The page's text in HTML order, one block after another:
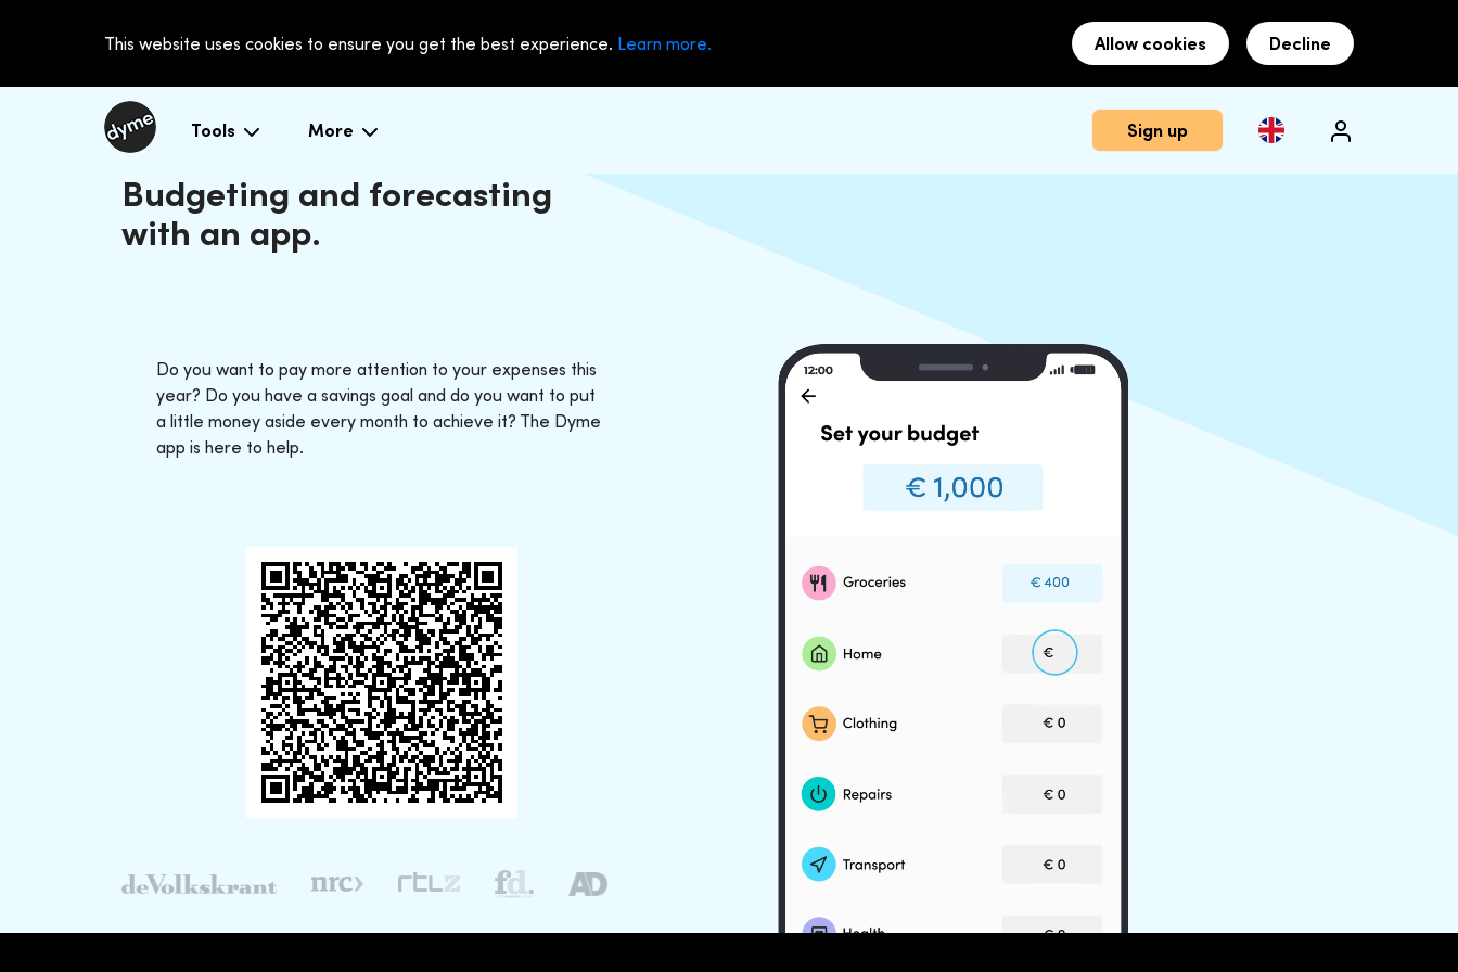
This website uses cookies to ensure you get the best experience. Learn more. Allow cookies Decline
Tools More Sign up
Budgeting and forecasting
with an app.
Do you want to pay more attention to your expenses this
year? Do you have a savings goal and do you want to put
a little money aside every month to achieve it? The Dyme
app is here to help.